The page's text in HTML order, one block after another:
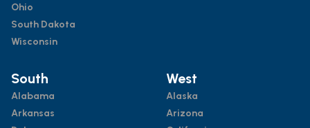
Ohio
South Dakota
Wisconsin
South
Alabama
Arkansas
West
Alaska
Arizona